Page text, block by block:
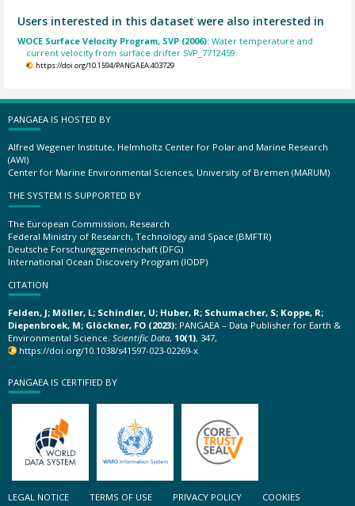
Users interested in this dataset were also interested in
WOCE Surface Velocity Program, SVP (2006):Water temperature and
current velocity from surface drifter SVP_7712459.
https://doi.org/10.1594/PANGAEA.403729
PANGAEA IS HOSTED BY
Alfred Wegener Institute, Helmholtz Center for Polar and Marine Research
(AWI)
Center for Marine Environmental Sciences, University of Bremen (MARUM)
THE SYSTEM IS SUPPORTED BY
The European Commission, Research
Federal Ministry of Research, Technology and Space (BMFTR)
Deutsche Forschungsgemeinschaft (DFG)
International Ocean Discovery Program (IODP)
CITATION
Felden, J; Möller, L; Schindler, U; Huber, R; Schumacher, S; Koppe, R;
Diepenbroek, M; Glöckner, FO (2023): PANGAEA – Data Publisher for Earth &
Environmental Science. Scientific Data, 10(1), 347,
https://doi.org/10.1038/s41597-023-02269-x
PANGAEA IS CERTIFIED BY
LEGAL NOTICE TERMS OF USE PRIVACY POLICY
COOKIES